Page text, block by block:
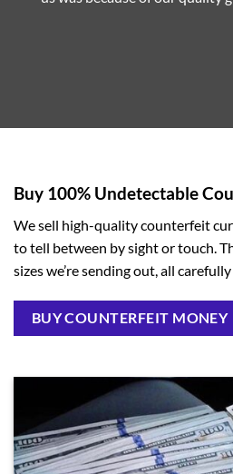
Buy 100% Undetectable
We sell high-quality counterfeit
to tell between by sight or touch.
sizes we’re sending out, all carefully
BUY COUNTERFEIT MONEY